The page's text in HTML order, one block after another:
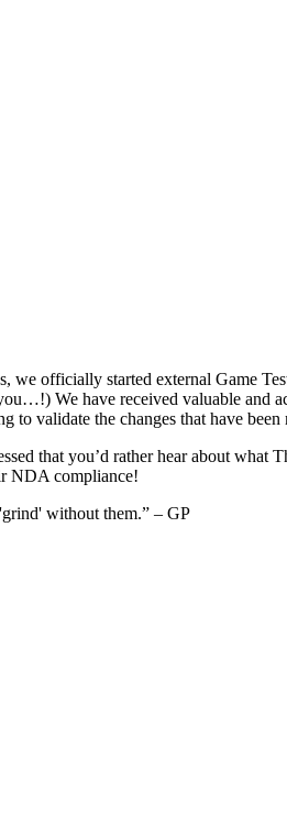
officially started external Game
We have received valuable and
to validate the changes that have been
that you’d rather hear about what
NDA compliance!
without them.” – GP